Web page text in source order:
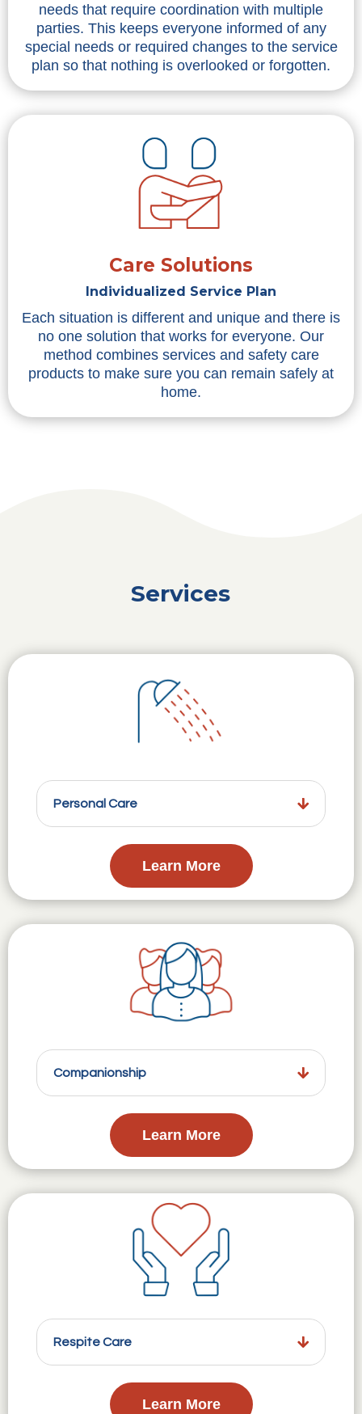
needs that require coordination with multiple
parties. This keeps everyone informed of any
special needs or required changes to the service
plan so that nothing is overlooked or forgotten.
Care Solutions
Individualized Service Plan
Each situation is different and unique and there is
no one solution that works for everyone. Our
method combines services and safety care
products to make sure you can remain safely at
home.
Services
Personal Care
Learn More
Companionship
Learn More
Respite Care
Learn More